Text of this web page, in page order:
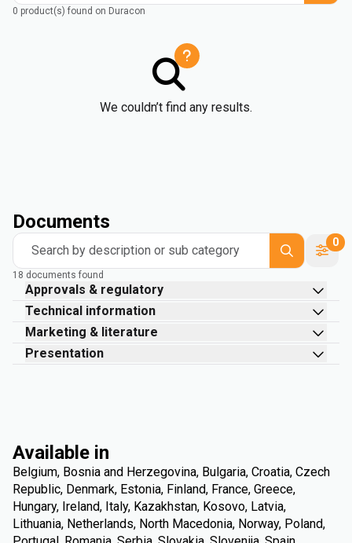
0 product(s) found on Duracon
We couldn’t find any results.
Documents
Search by description or sub category
0
18 documents found
Approvals & regulatory
Technical information
Marketing & literature
Presentation
Available in
Belgium, Bosnia and Herzegovina, Bulgaria, Croatia, Czech
Republic, Denmark, Estonia, Finland, France, Greece,
Hungary, Ireland, Italy, Kazakhstan, Kosovo, Latvia,
Lithuania, Netherlands, North Macedonia, Norway, Poland,